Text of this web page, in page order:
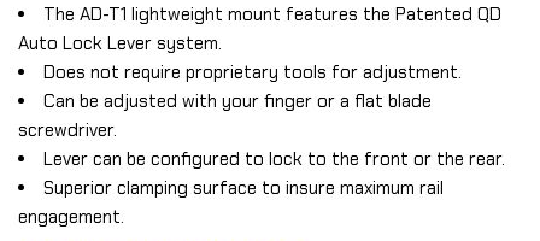
The AD-T1 lightweight mount features the Patented QD
Auto Lock Lever system.
Does not require proprietary tools for adjustment.
Can be adjusted with your finger or a flat blade
screwdriver.
Lever can be configured to lock to the front or the rear.
Superior clamping surface to insure maximum rail
engagement.